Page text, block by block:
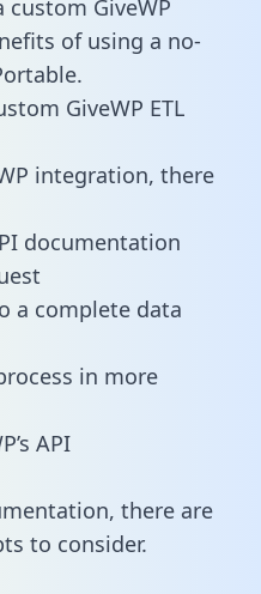
GiveWP
of using a no-
GiveWP ETL
integration, there
documentation
a complete data
in more
API
there are
to consider.